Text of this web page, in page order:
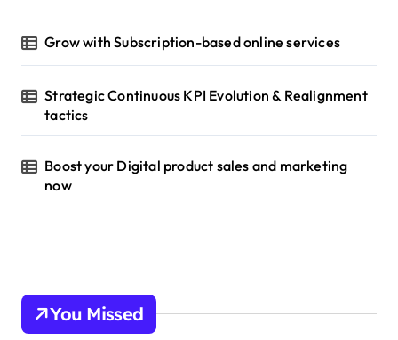
Grow with Subscription-based online services
Strategic Continuous KPI Evolution & Realignment
tactics
Boost your Digital product sales and marketing
now
You Missed